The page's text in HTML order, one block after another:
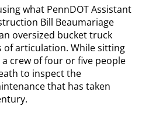
what PennDOT Assistant
Bill Beaumariage
oversized bucket truck
of articulation. While sitting
crew of four or five people
to inspect the
that has taken